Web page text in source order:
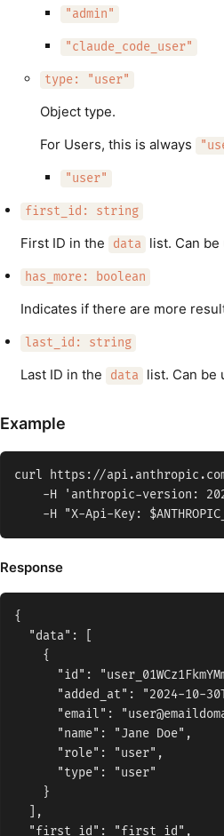
"admin"
"claude_code_user"
type: "user"
Object type.
For Users, this is always
"user"
first_id: string
First ID in the data list. Can be
has_more: boolean
Indicates if there are more
last_id: string
Last ID in the data list. Can be
Example
curl https://
-H 'anthropic-version:
Response
{
  "data": [
    {
"id":
"added_at": "2024-10-
"email":
      "name": "Jane Doe",
      "role": "user",
      "type": "user"
    }
  ],
  "first_id": "first_id",